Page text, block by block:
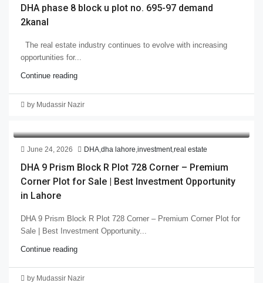
DHA phase 8 block u plot no. 695-97 demand
2kanal
The real estate industry continues to evolve with increasing
opportunities for...
Continue reading
by Mudassir Nazir
June 24, 2026 DHA dha lahore investment,real estate
DHA 9 Prism Block R Plot 728 Corner – Premium
Corner Plot for Sale | Best Investment Opportunity
in Lahore
DHA 9 Prism Block R Plot 728 Corner – Premium Corner Plot for
Sale | Best Investment Opportunity...
Continue reading
by Mudassir Nazir